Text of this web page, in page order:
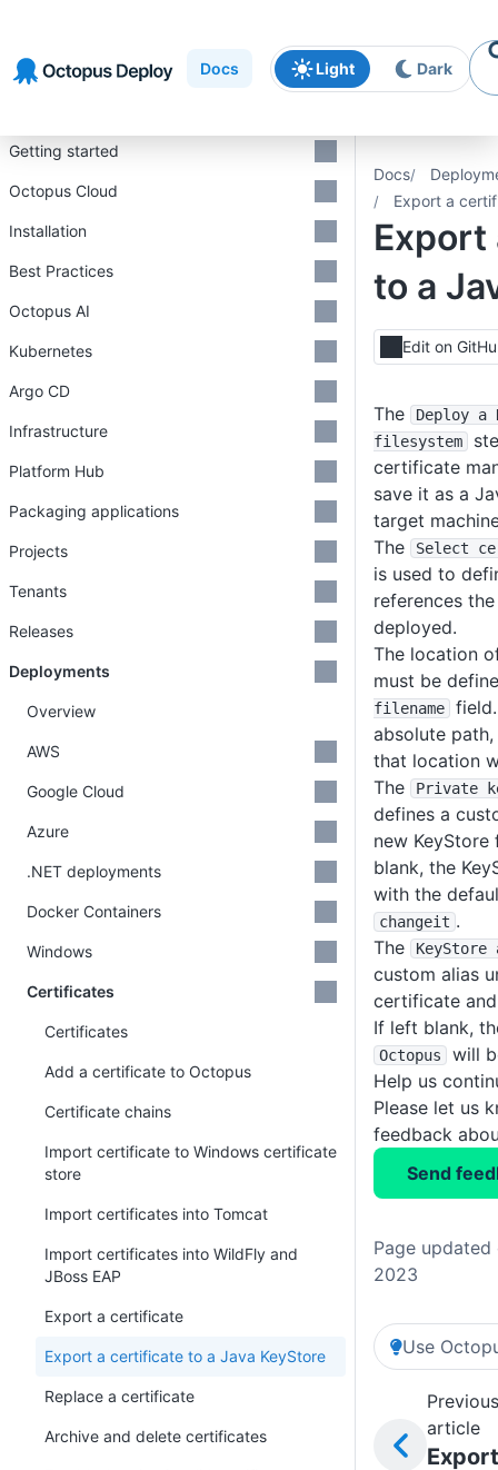
navigation
content
Docs Light Dark
Docs
Export a
to a
Edit on
The
Deploy a
filesystem
certificate
save it as a
target
The
Select
is used to
references
deployed.
The location
must be
filename
absolute
that location
The
Private
defines a
new
blank, the
with the
changeit .
The
custom alias
certificate
If left blank,
Octopus
will
Help us
Please let us
feedback
Send
Page updated
2023
Use
Previous
article
Getting started
Octopus Cloud
Installation
Best Practices
Octopus AI
Kubernetes
Argo CD
Infrastructure
Platform Hub
Packaging applications
Projects
Tenants
Releases
Deployments
Overview
AWS
Google Cloud
Azure
.NET deployments
Docker Containers
Windows
Certificates
Certificates
Add a certificate to Octopus
Certificate chains
Import certificate to Windows certificate
store
Import certificates into Tomcat
Import certificates into WildFly and
JBoss EAP
Export a certificate
Export a certificate to a Java KeyStore
Replace a certificate
Archive and delete certificates